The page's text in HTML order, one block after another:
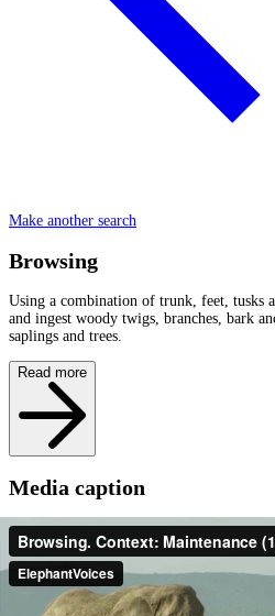
Make another search
Browsing
Using a combination of trunk, feet, tusks
and ingest woody twigs, branches, bark
saplings and trees.
Read more
Media caption
It is dry season and the grass has been
herbivores. Oloropili and another male
Notice all the arrow/spear wounds on
Other examples of the